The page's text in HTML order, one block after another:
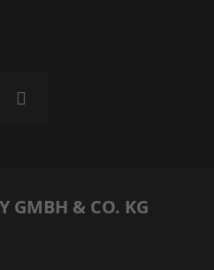
GMBH & CO. KG